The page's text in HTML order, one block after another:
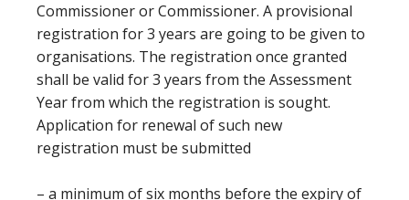
Commissioner or Commissioner. A provisional
registration for 3 years are going to be given to
organisations. The registration once granted
shall be valid for 3 years from the Assessment
Year from which the registration is sought.
Application for renewal of such new
registration must be submitted
– a minimum ofsix months before the expiry of